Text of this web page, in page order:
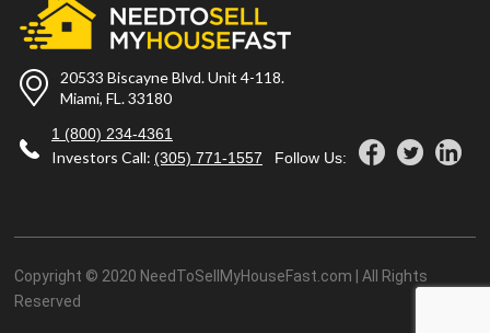
20533 Biscayne Blvd. Unit 4-118.
Miami, FL. 33180
1 (800) 234-4361
Investors Call: (305) 771-1557 Follow Us:
Copyright © 2020 NeedToSellMyHouseFast.com | All Rights
Reserved